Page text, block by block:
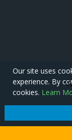
Our site uses
experience. By
cookies. Learn